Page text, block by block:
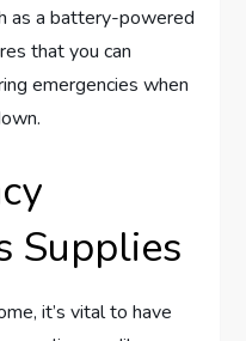
as a battery-powered
that you can
emergencies when
Supplies
it’s vital to have